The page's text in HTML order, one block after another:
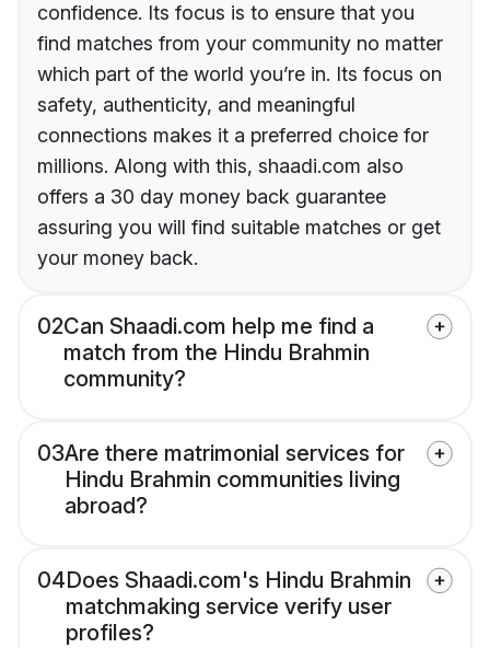
confidence. Its focus is to ensure that you
find matches from your community no matter
which part of the world you’re in. Its focus on
safety, authenticity, and meaningful
connections makes it a preferred choice for
millions. Along with this, shaadi.com also
offers a 30 day money back guarantee
assuring you will find suitable matches or get
your money back.
02Can Shaadi.com help me find a
match from the Hindu Brahmin
community?
03Are there matrimonial services for
Hindu Brahmin communities living
abroad?
04Does Shaadi.com's Hindu Brahmin
matchmaking service verify user
profiles?